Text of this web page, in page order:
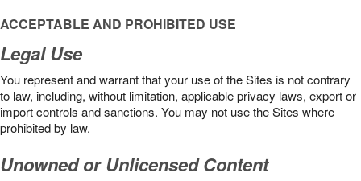
ACCEPTABLE AND PROHIBITED USE
Legal Use
You represent and warrant that your use of the Sites is not contrary
to law, including, without limitation, applicable privacy laws, export or
import controls and sanctions. You may not use the Sites where
prohibited by law.
Unowned or Unlicensed Content